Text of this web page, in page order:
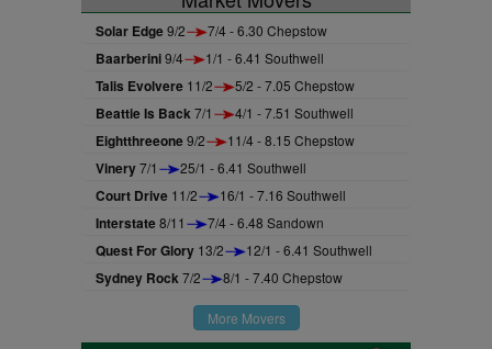
Solar Edge9/2 7/4 - 6.30 Chepstow
Baarberini9/4 1/1 - 6.41 Southwell
Talis Evolvere 11/2 5/2 - 7.05 Chepstow
Beattie Is Back7/1 4/1 - 7.51 Southwell
Eightthreeone9/2 11/4 - 8.15 Chepstow
Vinery7/1 25/1 - 6.41 Southwell
Court Drive 11/2 16/1 - 7.16 Southwell
Interstate8/11 7/4 - 6.48 Sandown
Quest For Glory 13/2 12/1 - 6.41 Southwell
Sydney Rock7/2 8/1 - 7.40 Chepstow
More Movers